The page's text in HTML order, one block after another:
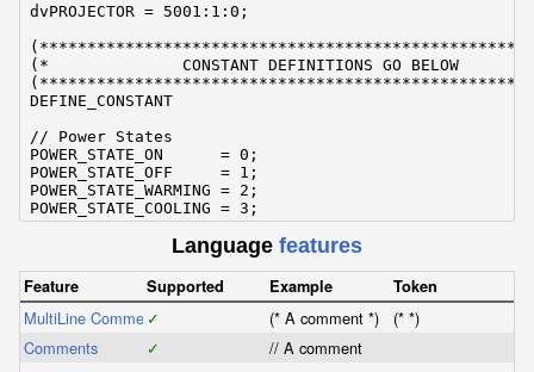
dvPROJECTOR = 5001:1:0;
(*              CONSTANT DEFINITIONS GO BELOW
DEFINE_CONSTANT
// Power States
POWER_STATE_ON      = 0;
POWER_STATE_OFF     = 1;
POWER_STATE_WARMING = 2;
POWER_STATE_COOLING = 3;
INPUT_HDMI          = 0;
INPUT_VGA           = 1;
INPUT_COMPOSITE     = 2;
INPUT_SVIDEO        = 3;
Language features
Feature Supported Example Token
MultiLine Comments
✓ (* A comment *)
(* *)
Comments
✓
// A comment